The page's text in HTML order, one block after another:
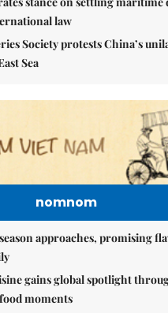
law
Society protests China’s
Sea
nomnom
approaches, promising
gains global spotlight
moments